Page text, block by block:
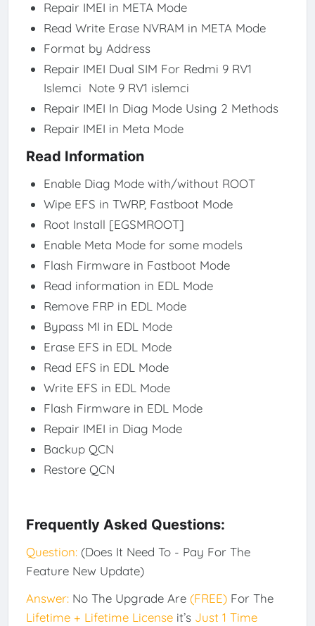
Repair IMEI in META Mode
Read Write Erase NVRAM in META Mode
Format by Address
Repair IMEI Dual SIM For Redmi 9 RV1
Islemci Note 9 RV1 islemci
Repair IMEI In Diag Mode Using 2 Methods
Repair IMEI in Meta Mode
Read Information
Enable Diag Mode with/without ROOT
Wipe EFS in TWRP, Fastboot Mode
Root Install [EGSMROOT]
Enable Meta Mode for some models
Flash Firmware in Fastboot Mode
Read information in EDL Mode
Remove FRP in EDL Mode
Bypass MI in EDL Mode
Erase EFS in EDL Mode
Read EFS in EDL Mode
Write EFS in EDL Mode
Flash Firmware in EDL Mode
Repair IMEI in Diag Mode
Backup QCN
Restore QCN
Frequently Asked Questions:
Question:(Does It Need To - Pay For The
Feature New Update)
Answer:No The Upgrade Are (FREE)For The
Lifetime + Lifetime Licenseit’s Just 1 Time